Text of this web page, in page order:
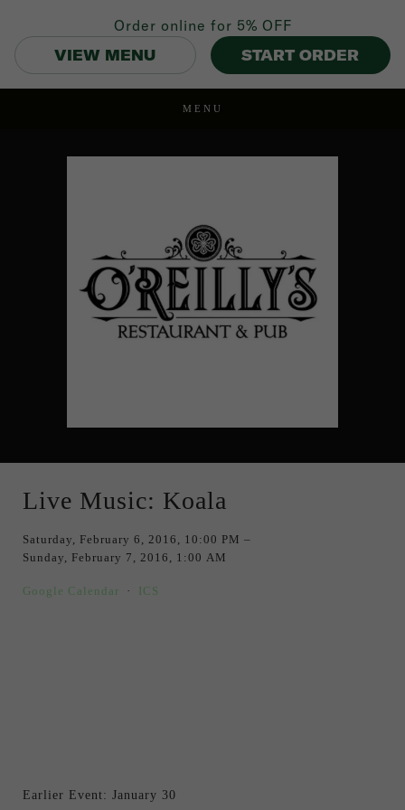
Live Music: Koala
Saturday, February 6, 2016
10:00 PM
Sunday, February 7, 2016
1:00 AM
Google Calendar ICS
Earlier Event: January 30
Order online for 5% OFF
VIEW MENU
START ORDER